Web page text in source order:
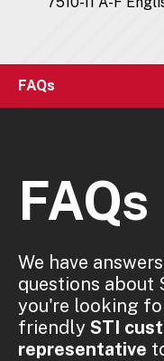
FAQs
FAQs
We have
questions about
you're looking
friendly STI
representative